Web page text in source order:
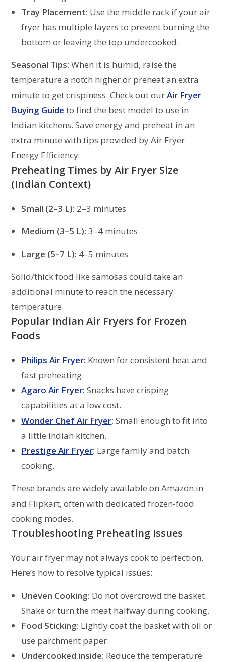
Tray Placement: Use the middle rack if your air
fryer has multiple layers to prevent burning the
bottom or leaving the top undercooked.
Seasonal Tips: When it is humid, raise the
temperature a notch higher or preheat an extra
minute to get crispiness. Check out ourAir Fryer
Buying Guide to find the best model to use in
Indian kitchens. Save energy and preheat in an
extra minute with tips provided by Air Fryer
Energy Efficiency
Preheating Times by Air Fryer Size
(Indian Context)
Small (2–3 L): 2–3 minutes
Medium (3–5 L): 3–4 minutes
Large (5–7 L): 4–5 minutes
Solid/thick food like samosas could take an
additional minute to reach the necessary
temperature.
Popular Indian Air Fryers for Frozen
Foods
Philips Air Fryer: Known for consistent heat and
fast preheating.
Agaro Air Fryer: Snacks have crisping
capabilities at a low cost.
Wonder Chef Air Fryer:Small enough to fit into
a little Indian kitchen.
Prestige Air Fryer: Large family and batch
cooking.
These brands are widely available on Amazon.in
and Flipkart, often with dedicated frozen-food
cooking modes.
Troubleshooting Preheating Issues
Your air fryer may not always cook to perfection.
Here’s how to resolve typical issues:
Uneven Cooking: Do not overcrowd the basket.
Shake or turn the meat halfway during cooking.
Food Sticking: Lightly coat the basket with oil or
use parchment paper.
Undercooked inside: Reduce the temperature